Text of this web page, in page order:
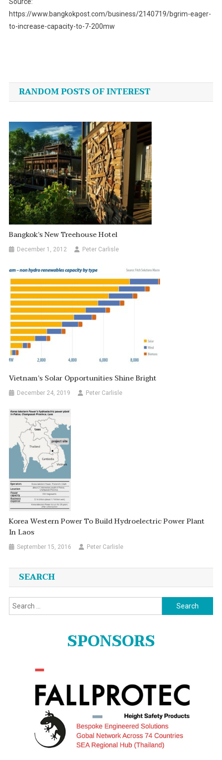
https://www.bangkokpost.com/business/2140719/bgrim-eager-
to-increase-capacity-to-7-200mw
navigation
RANDOM POSTS OF INTEREST
Bangkok’s New Treehouse Hotel
December 1, 2012 Peter Carlisle
Vietnam’s Solar Opportunities Shine Bright
December 24, 2019 Peter Carlisle
Korea Western Power To Build Hydroelectric Power Plant
In Laos
September 15, 2016 Peter Carlisle
SEARCH
Search
for:
SPONSORS